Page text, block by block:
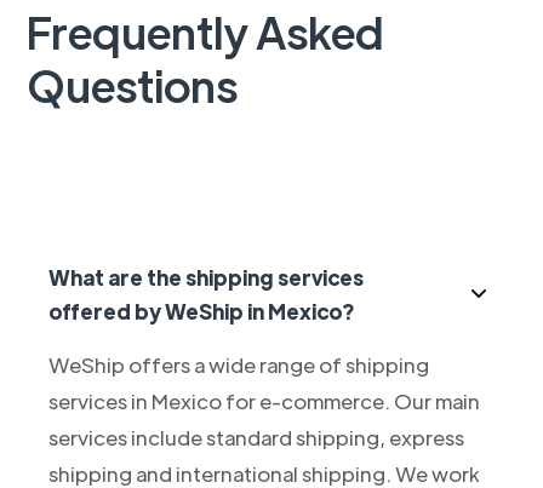
Frequently Asked
Questions
What are the shipping services
offered by WeShip in Mexico?
WeShip offers a wide range of shipping
services in Mexico for e-commerce. Our main
services include standard shipping, express
shipping and international shipping. We work